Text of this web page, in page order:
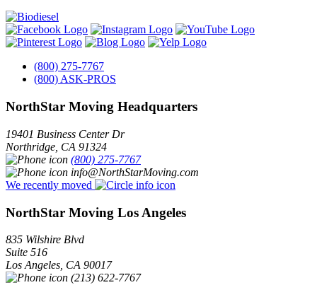
(800) 275-7767
(800) ASK-PROS
NorthStar Moving Headquarters
19401 Business Center Dr
Northridge CA 91324
(800) 275-7767
info@NorthStarMoving.com
We recently moved
NorthStar Moving Los Angeles
835 Wilshire Blvd
Suite 516
Los Angeles CA 90017
(213) 622-7767